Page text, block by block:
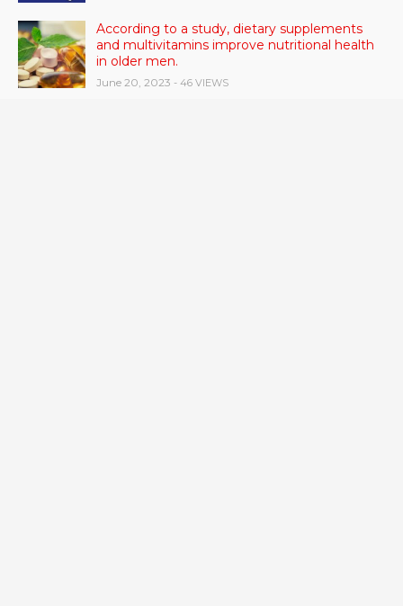
According to a study, dietary supplements
and multivitamins improve nutritional health
in older men.
June 20, 2023 - 46 VIEWS